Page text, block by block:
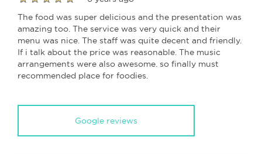
The food was super delicious and the presentation was
amazing too. The service was very quick and their
menu was nice. The staff was quite decent and friendly.
If i talk about the price was reasonable. The music
arrangements were also awesome. so finally must
recommended place for foodies.
Google reviews